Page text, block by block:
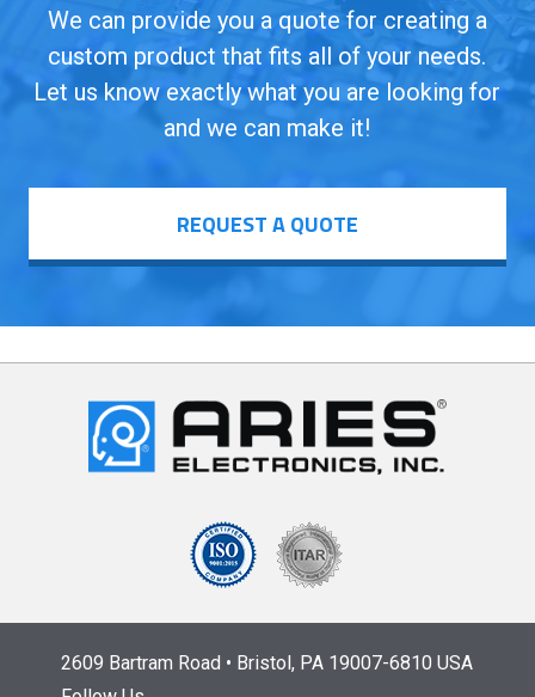
We can provide you a quote for creating a
custom product that fits all of your needs.
Let us know exactly what you are looking for
and we can make it!
REQUEST A QUOTE
2609 Bartram Road • Bristol, PA 19007-6810 USA